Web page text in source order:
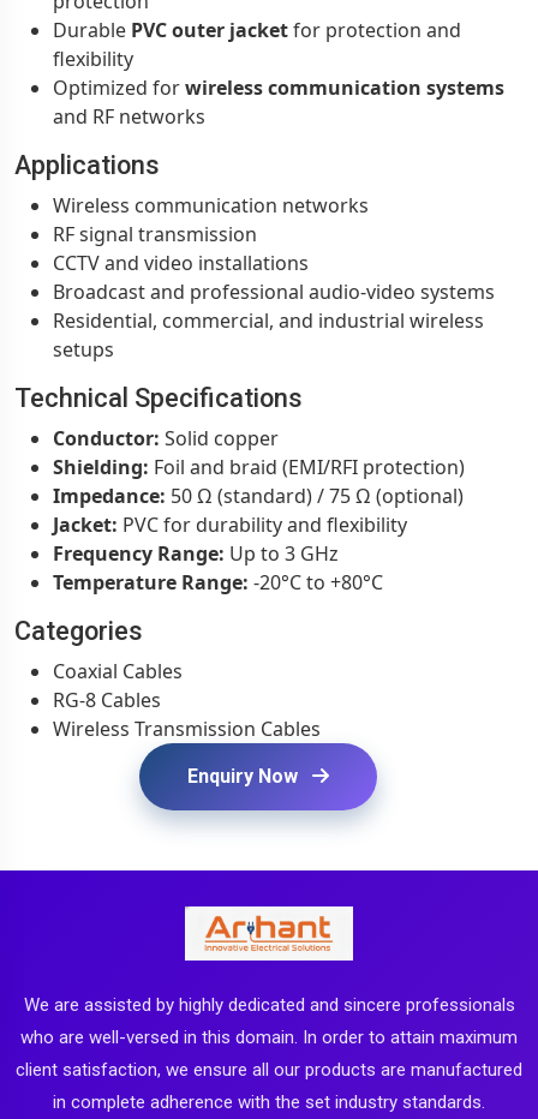
Durable PVC outer jacketfor protection and
flexibility
Optimized forwireless communication systems
and RF networks
Applications
Wireless communication networks
RF signal transmission
CCTV and video installations
Broadcast and professional audio-video systems
Residential, commercial, and industrial wireless
setups
Technical Specifications
Conductor: Solid copper
Shielding: Foil and braid (EMI/RFI protection)
Impedance: 50 Ω (standard) / 75 Ω (optional)
Jacket: PVC for durability and flexibility
Frequency Range: Up to 3 GHz
Temperature Range: -20°C to +80°C
Categories
Coaxial Cables
RG-8 Cables
Wireless Transmission Cables
Enquiry Now
We are assisted by highly dedicated and sincere professionals
who are well-versed in this domain. In order to attain maximum
client satisfaction, we ensure all our products are manufactured
in complete adherence with the set industry standards.